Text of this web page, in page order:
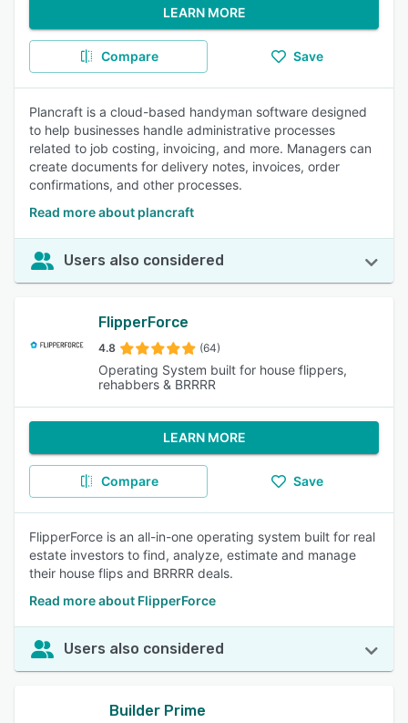
LEARN MORE
Compare Save
Plancraft is a cloud-based handyman software designed
to help businesses handle administrative processes
related to job costing, invoicing, and more. Managers can
create documents for delivery notes, invoices, order
confirmations, and other processes.
Read more about plancraft
Users also considered
FlipperForce
4.8 (64)
Operating System built for house flippers,
rehabbers & BRRRR
LEARN MORE
Compare Save
FlipperForce is an all-in-one operating system built for real
estate investors to find, analyze, estimate and manage
their house flips and BRRRR deals.
Read more about FlipperForce
Users also considered
Builder Prime